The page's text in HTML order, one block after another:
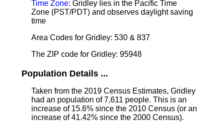
Time Zone: Gridley lies in the Pacific Time
Zone (PST/PDT) and observes daylight saving
time
Area Codes for Gridley: 530 & 837
The ZIP code for Gridley: 95948
Population Details ...
Taken from the 2019 Census Estimates, Gridley
had an population of 7,611 people. This is an
increase of 15.6% since the 2010 Census (or an
increase of 41.42% since the 2000 Census).